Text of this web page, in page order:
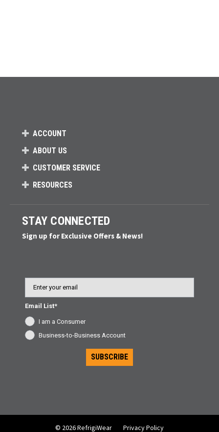
ACCOUNT
ABOUT US
CUSTOMER SERVICE
RESOURCES
STAY CONNECTED
Sign up for Exclusive Offers & News!
Email List*
I am a Consumer
Business-to-Business Account
SUBSCRIBE
© 2026 RefrigiWear Privacy Policy